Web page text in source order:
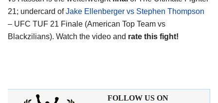
21; undercard ofJake Ellenberger vs Stephen Thompson
– UFC TUF 21 Finale (American Top Team vs
Blackzilians). Watch the video and rate this fight!
FOLLOW US ON